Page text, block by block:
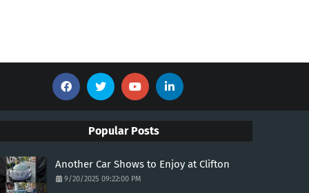
Popular Posts
Another Car Shows to Enjoy at Clifton
9/20/2025 09:22:00 PM